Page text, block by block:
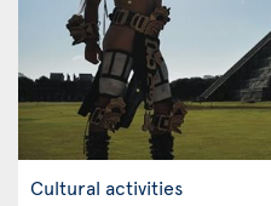
Cultural activities